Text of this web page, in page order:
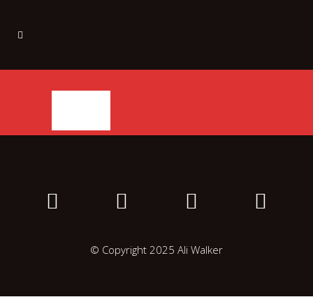
© Copyright 2025 Ali Walker